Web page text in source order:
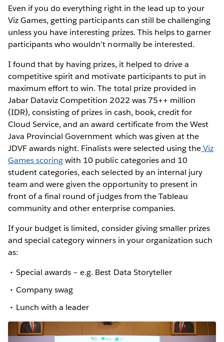
Even if you do everything right in the lead up to your
Viz Games, getting participants can still be challenging
unless you have interesting prizes. This helps to garner
participants who wouldn’t normally be interested.
I found that by having prizes, it helped to drive a
competitive spirit and motivate participants to put in
maximum effort to win. The total prize provided in
Jabar Dataviz Competition 2022 was 75++ million
(IDR), consisting of prizes in cash, book, credit for
Cloud Service, and an award certificate from the West
Java Provincial Government which was given at the
JDVF awards night. Finalists were selected using theViz
Games scoringwith 10 public categories and 10
student categories, each selected by an internal jury
team and were given the opportunity to present in
front of a final round of judges from the Tableau
community and other enterprise companies.
If your budget is limited, consider giving smaller prizes
and special category winners in your organization such
as:
Special awards – e.g. Best Data Storyteller
Company swag
Lunch with a leader